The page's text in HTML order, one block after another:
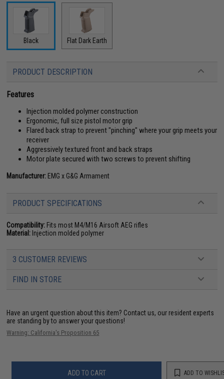
Black Flat Dark Earth
PRODUCT DESCRIPTION
Features
Injection molded polymer construction
Ergonomic, full size pistol motor grip
Flared back strap to prevent "pinching" where your grip meets your
receiver
Aggressively textured front and back straps
Motor plate secured with two screws to prevent shifting
Manufacturer: EMG x G&G Armament
PRODUCT SPECIFICATIONS
Compatibility: Fits most M4/M16 Airsoft AEG rifles
Material: Injection molded polymer
3 CUSTOMER REVIEWS
FIND IN STORE
Have an urgent question about this item? Contact us, our resident experts
are standing by to answer your questions!
Warning: California's Proposition 65
ADD TO CART ADD TO